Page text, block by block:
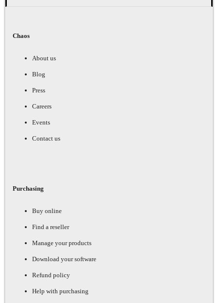
Chaos
About us
Blog
Press
Careers
Events
Contact us
Purchasing
Buy online
Find a reseller
Manage your products
Download your software
Refund policy
Help with purchasing